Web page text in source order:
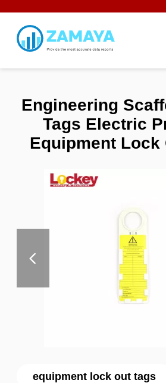
equipment lock out tags
Engineering
Tags Electric
Equipment Lock